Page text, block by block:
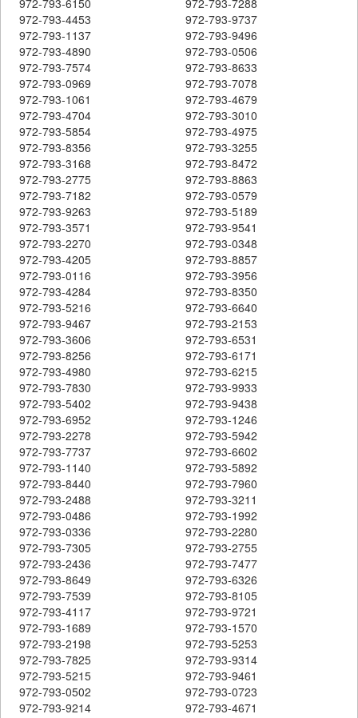
972-793-4453
972-793-9737
972-793-1137
972-793-9496
972-793-4890
972-793-0506
972-793-7574
972-793-8633
972-793-0969
972-793-7078
972-793-1061
972-793-4679
972-793-4704
972-793-3010
972-793-5854
972-793-4975
972-793-8356
972-793-3255
972-793-3168
972-793-8472
972-793-2775
972-793-8863
972-793-7182
972-793-0579
972-793-9263
972-793-5189
972-793-3571
972-793-9541
972-793-2270
972-793-0348
972-793-4205
972-793-8857
972-793-0116
972-793-3956
972-793-4284
972-793-8350
972-793-5216
972-793-6640
972-793-9467
972-793-2153
972-793-3606
972-793-6531
972-793-8256
972-793-6171
972-793-4980
972-793-6215
972-793-7830
972-793-9933
972-793-5402
972-793-9438
972-793-6952
972-793-1246
972-793-2278
972-793-5942
972-793-7737
972-793-6602
972-793-1140
972-793-5892
972-793-8440
972-793-7960
972-793-2488
972-793-3211
972-793-0486
972-793-1992
972-793-0336
972-793-2280
972-793-7305
972-793-2755
972-793-2436
972-793-7477
972-793-8649
972-793-6326
972-793-7539
972-793-8105
972-793-4117
972-793-9721
972-793-1689
972-793-1570
972-793-2198
972-793-5253
972-793-7825
972-793-9314
972-793-5215
972-793-9461
972-793-0502
972-793-0723
972-793-9214
972-793-4671